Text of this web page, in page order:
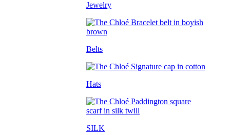
Jewelry
Belts
Hats
SILK